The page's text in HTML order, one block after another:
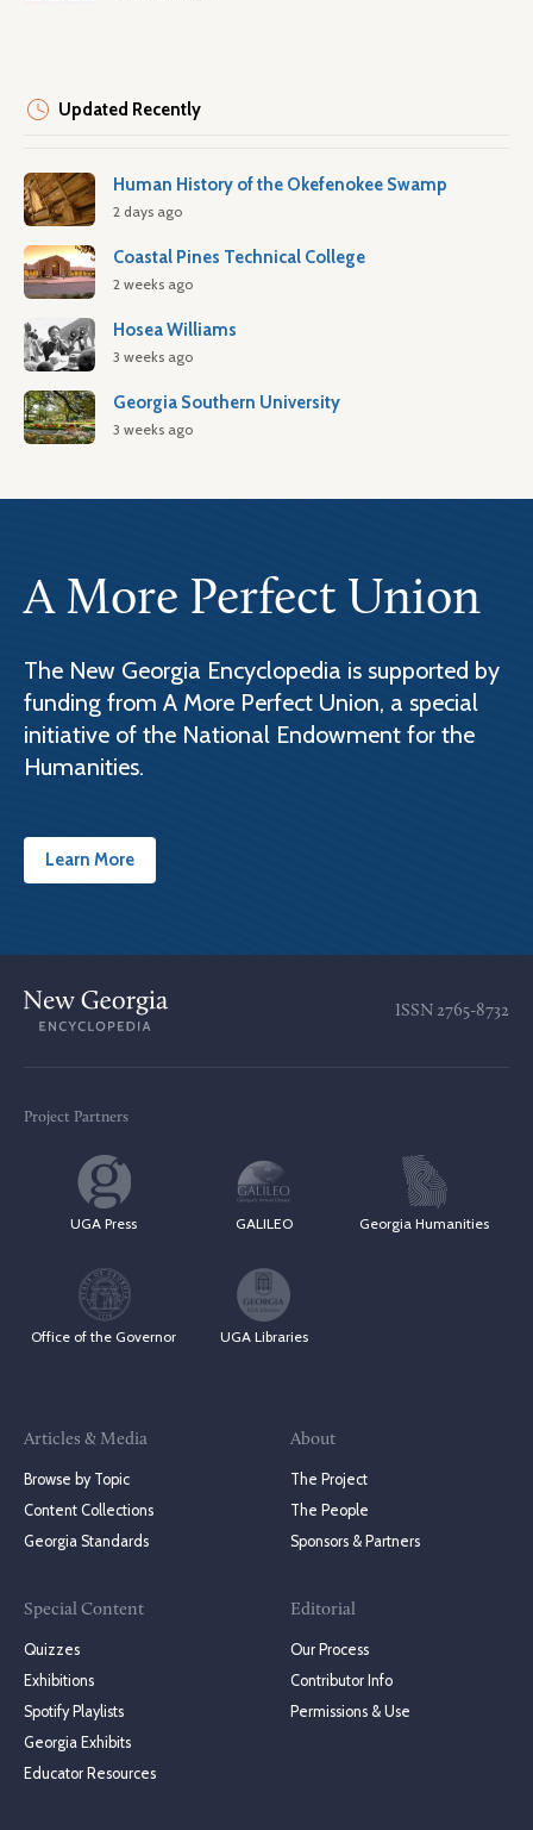
Updated Recently
Human History of the Okefenokee Swamp
2 days ago
Coastal Pines Technical College
2 weeks ago
Hosea Williams
3 weeks ago
Georgia Southern University
3 weeks ago
A More Perfect Union
The New Georgia Encyclopedia is supported by
funding from A More Perfect Union, a special
initiative of the National Endowment for the
Humanities.
Learn More
ISSN 2765-8732
Project Partners
UGA Press GALILEO Georgia Humanities
Office of the Governor UGA Libraries
Articles & Media
Browse by Topic
Content Collections
Georgia Standards
Special Content
Quizzes
Exhibitions
Spotify Playlists
Georgia Exhibits
Educator Resources
About
The Project
The People
Sponsors & Partners
Editorial
Our Process
Contributor Info
Permissions & Use